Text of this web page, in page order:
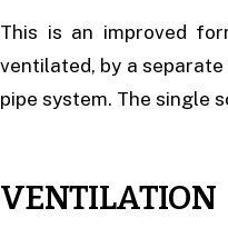
This is an improved
ventilated, by a
pipe system. The single
VENTILATION